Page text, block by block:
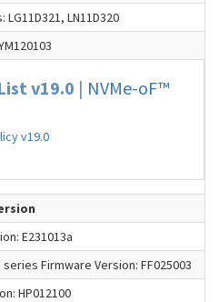
LN11D320
v19.0 | NVMe-oF™
v19.0
E231013a
Firmware Version: FF025003
HP012100